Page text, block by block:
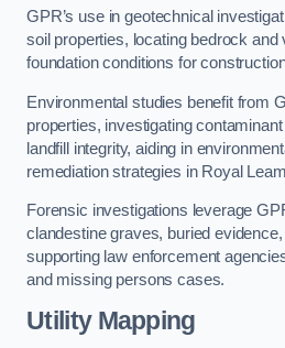
GPR’s use in geotechnical
soil properties, locating bedrock and
foundation conditions for
Environmental studies benefit from
properties, investigating
landfill integrity, aiding in
remediation strategies in Royal
Forensic investigations leverage
clandestine graves, buried
supporting law enforcement
and missing persons cases.
Utility Mapping